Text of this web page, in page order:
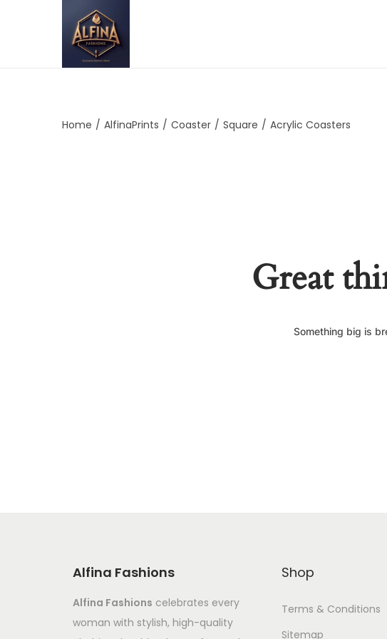
Home / AlfinaPrints / Coaster / Square / Acrylic Coasters
Great
Something big is
Alfina Fashions
Alfina Fashions celebrates every
woman with stylish, high-quality
Shop
Terms & Conditions
Sitemap